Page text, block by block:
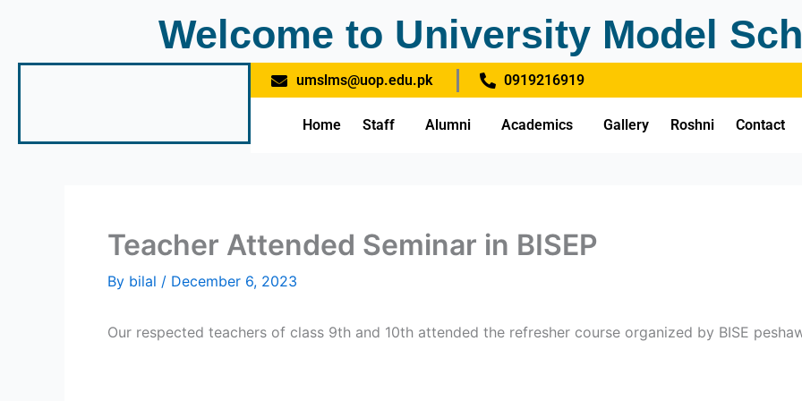
Welcome to University Model
umslms@uop.edu.pk 0919216919
Home Staff Alumni Academics Gallery Roshni Contact
Teacher Attended Seminar in BISEP
By bilal / December 6, 2023
Our respected teachers of class 9th and 10th attended the refresher course organized by BISE